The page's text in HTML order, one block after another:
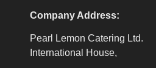
Company Address:
Pearl Lemon Catering Ltd.
International House,